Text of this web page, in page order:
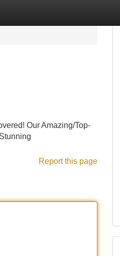
Our Amazing/Top-
Report this page